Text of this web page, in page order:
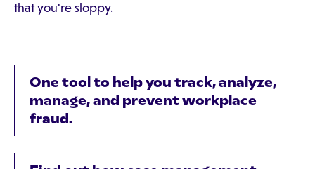
that you're sloppy.
One tool to help you track, analyze,
manage, and prevent workplace
fraud.